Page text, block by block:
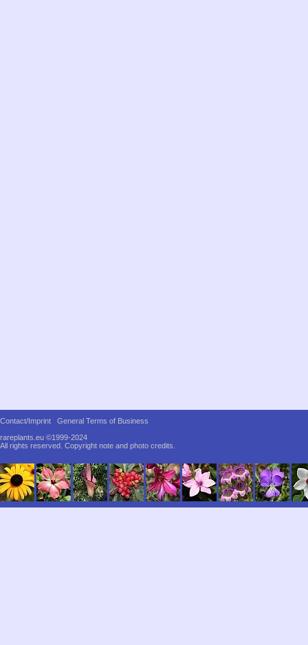
Contact/Imprint
General Terms of Business
rareplants.eu ©1999-2024
All rights reserved. Copyright note and photo credits.